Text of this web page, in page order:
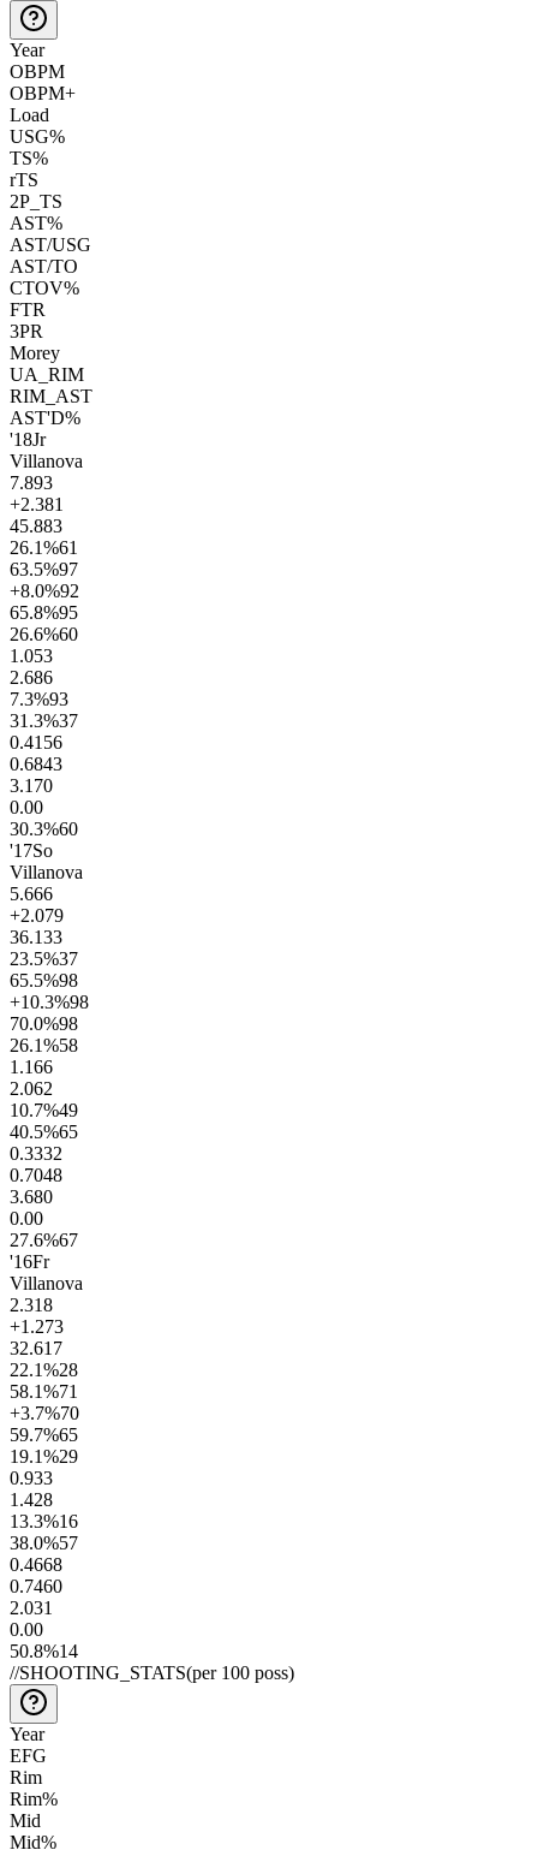
Year
OBPM
OBPM+
Load
USG%
TS%
rTS
2P_TS
AST%
AST/USG
AST/TO
CTOV%
FTR
3PR
Morey
UA_RIM
RIM_AST
AST'D%
'18Jr
Villanova
7.893
+2.381
45.883
26.1%61
63.5%97
+8.0%92
65.8%95
26.6%60
1.053
2.686
7.3%93
31.3%37
0.41 56
0.6843
3.1 70
0.00
30.3%60
'17So
Villanova
5.666
+2.079
36.133
23.5%37
65.5%98
+10.3%98
70.0%98
26.1%58
1.166
2.062
10.7%49
40.5%65
0.3332
0.7048
3.680
0.00
27.6%67
'16Fr
Villanova
2.318
+1.273
32.617
22.1%28
58.1%71
+3.7%70
59.7%65
19.1%29
0.933
1.428
13.3%16
38.0%57
0.4668
0.7460
2.031
0.00
50.8%14
//SHOOTING_STATS(per 100 poss)
Year
EFG
Rim
Rim%
Mid
Mid%